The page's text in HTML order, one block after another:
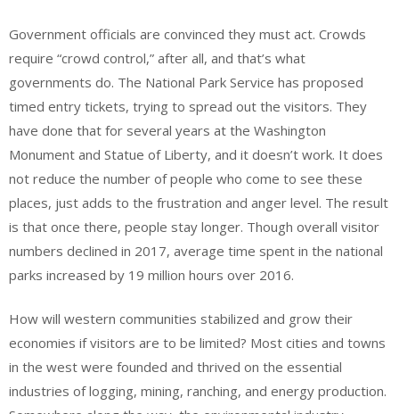
Government officials are convinced they must act. Crowds
require “crowd control,” after all, and that’s what
governments do. The National Park Service has proposed
timed entry tickets, trying to spread out the visitors. They
have done that for several years at the Washington
Monument and Statue of Liberty, and it doesn’t work. It does
not reduce the number of people who come to see these
places, just adds to the frustration and anger level. The result
is that once there, people stay longer. Though overall visitor
numbers declined in 2017, average time spent in the national
parks increased by 19 million hours over 2016.
How will western communities stabilized and grow their
economies if visitors are to be limited? Most cities and towns
in the west were founded and thrived on the essential
industries of logging, mining, ranching, and energy production.